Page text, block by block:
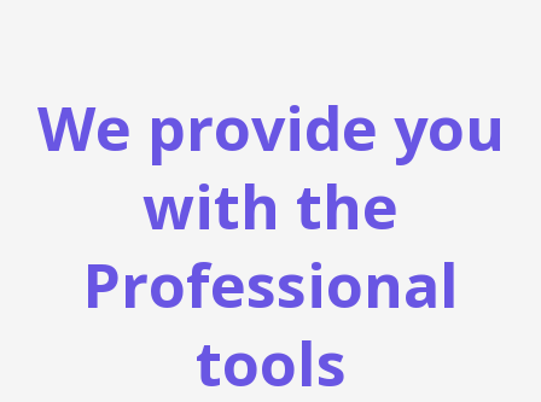
We provide you
with the
Professional
tools